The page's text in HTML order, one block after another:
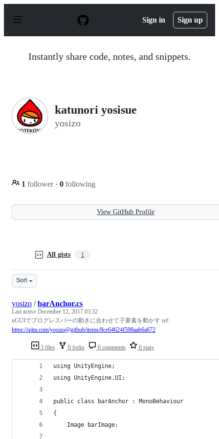
p
Sign in Sign up
Instantly share code, notes, and snippets.
katunori yosisue
yosizo
1 follower · 0 following
View GitHub Profile
All gists 1
Sort
3 files 0 forks 0 comments 0 stars
yosizo /barAnchor.cs
Last active December 12, 2017 03:32
uGUIでプログレスバーの動きに合わせて子要素を動かす ref:
https://qiita.com/yosizo@github/items/8ce64624f598aab6a672
using UnityEngine;
using UnityEngine.UI;
public class barAnchor : MonoBehaviour
{
    Image barImage;